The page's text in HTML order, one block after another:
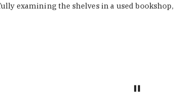
examining the shelves in a used bookshop,